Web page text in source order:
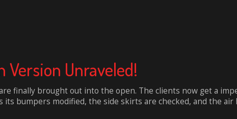
Version Unraveled!
finally brought out into the open. The clients now get a
its bumpers modified, the side skirts are checked, and the air